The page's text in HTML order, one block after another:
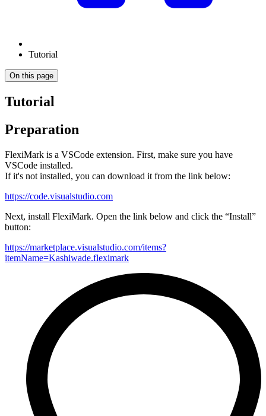
Tutorial
On this page
Tutorial
Preparation
FlexiMark is a VSCode extension. First, make sure you have
VSCode installed.
If it's not installed, you can download it from the link below:
https://code.visualstudio.com
Next, install FlexiMark. Open the link below and click the “Install”
button:
https://marketplace.visualstudio.com/items?
itemName=Kashiwade.fleximark